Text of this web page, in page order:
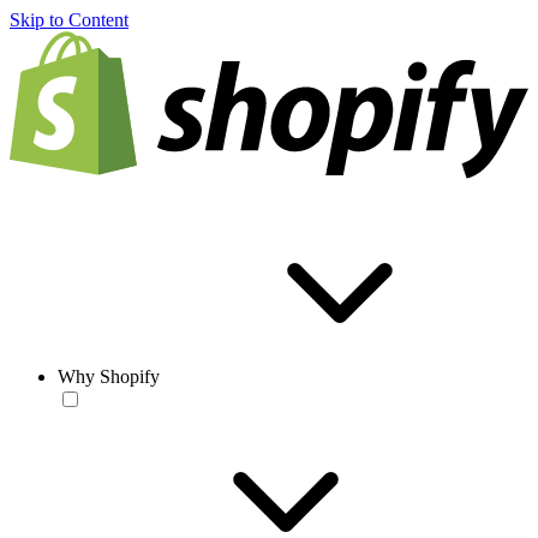
Skip to Content
Why Shopify